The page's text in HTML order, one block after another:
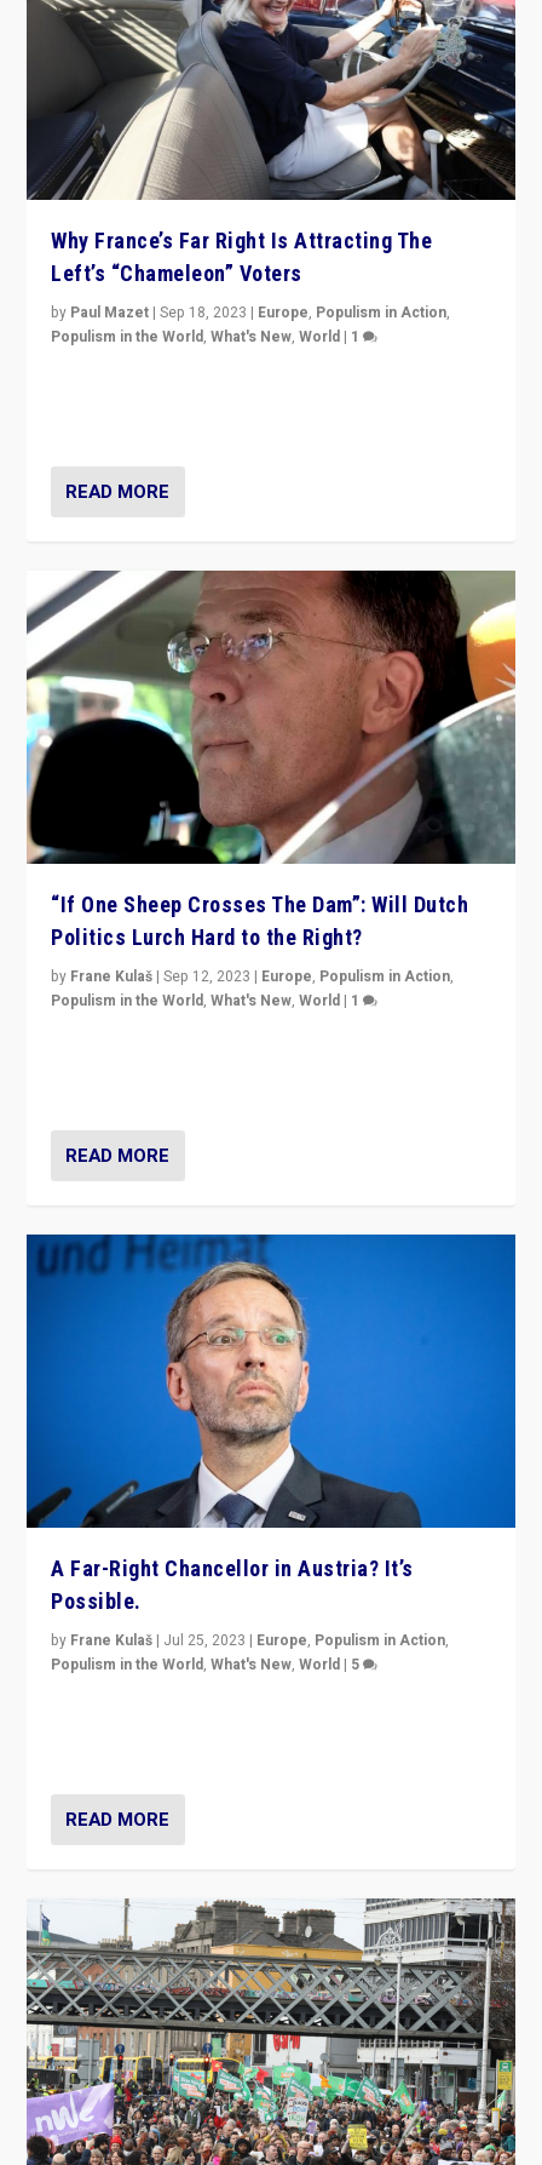
Why France’s Far Right Is Attracting The
Left’s “Chameleon” Voters
by Paul Mazet |Sep 18, 2023 | Europe, Populism in Action,
Populism in the World,What's New,World | 1
READ MORE
“If One Sheep Crosses The Dam”: Will Dutch
Politics Lurch Hard to the Right?
by Frane Kulaš |Sep 12, 2023 | Europe, Populism in Action,
Populism in the World,What's New,World | 1
READ MORE
A Far-Right Chancellor in Austria? It’s
Possible.
by Frane Kulaš | Jul 25, 2023 | Europe, Populism in Action,
Populism in the World,What's New,World | 5
READ MORE